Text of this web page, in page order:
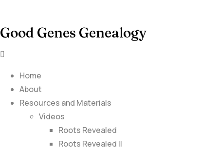
Good Genes Genealogy
Home
About
Resources and Materials
Videos
Roots Revealed
Roots Revealed II